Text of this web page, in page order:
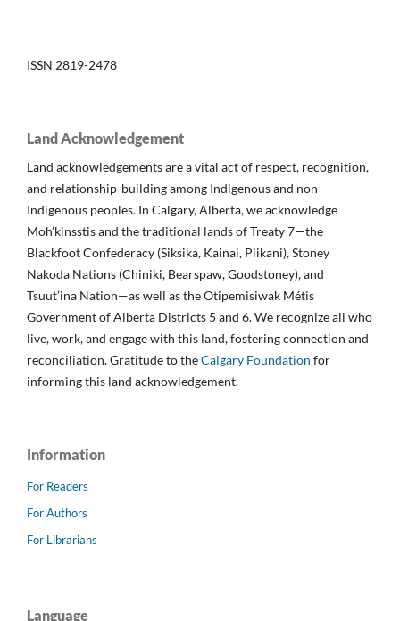
ISSN 2819-2478
Land Acknowledgement
Land acknowledgements are a vital act of respect, recognition,
and relationship-building among Indigenous and non-
Indigenous peoples. In Calgary, Alberta, we acknowledge
Moh’kinsstis and the traditional lands of Treaty 7—the
Blackfoot Confederacy (Siksika, Kainai, Piikani), Stoney
Nakoda Nations (Chiniki, Bearspaw, Goodstoney), and
Tsuut’ina Nation—as well as the Otipemisiwak Métis
Government of Alberta Districts 5 and 6. We recognize all who
live, work, and engage with this land, fostering connection and
reconciliation. Gratitude to theCalgary Foundation for
informing this land acknowledgement.
Information
For Readers
For Authors
For Librarians
Language